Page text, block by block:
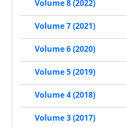
Volume 8 (2022)
Volume 7 (2021)
Volume 6 (2020)
Volume 5 (2019)
Volume 4 (2018)
Volume 3 (2017)